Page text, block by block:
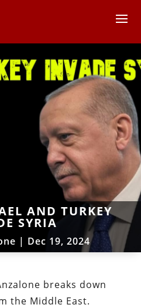
AND TURKEY
SYRIA
| Dec 19, 2024
breaks down
the Middle East.